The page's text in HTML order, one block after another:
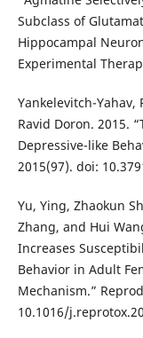
Subclass of
Hippocampal
Experimental
Yankelevitch-Yahav,
Ravid Doron. 2015.
Depressive-like
2015(97). doi:
Yu, Ying, Zhaokun
Zhang, and Hui
Increases
Behavior in Adult
Mechanism.”
10.1016/